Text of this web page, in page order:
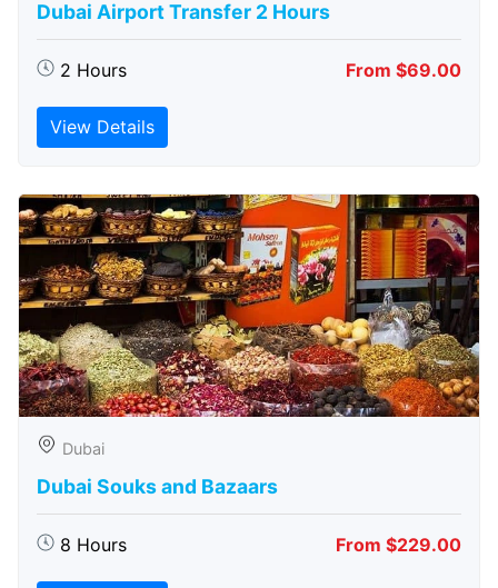
Dubai Airport Transfer 2 Hours
2 Hours From $69.00
View Details
Dubai
Dubai Souks and Bazaars
8 Hours From $229.00